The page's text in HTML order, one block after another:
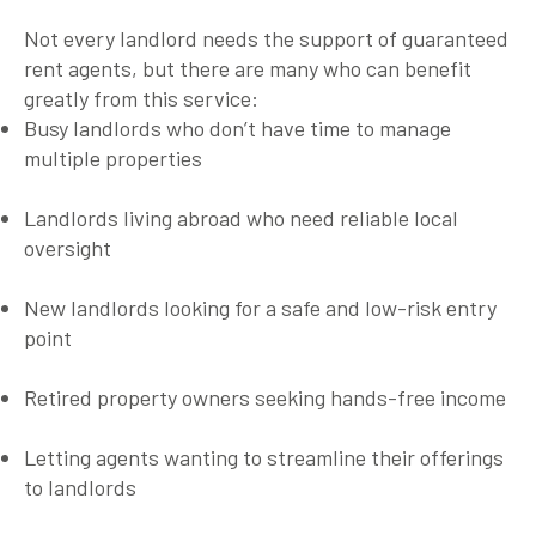
Not every landlord needs the support of guaranteed
rent agents, but there are many who can benefit
greatly from this service:
Busy landlords who don’t have time to manage
multiple properties
Landlords living abroad who need reliable local
oversight
New landlords looking for a safe and low-risk entry
point
Retired property owners seeking hands-free income
Letting agents wanting to streamline their offerings
to landlords